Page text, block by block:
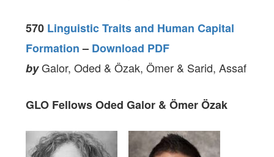
570 Linguistic Traits and Human Capital
Formation– Download PDF
byGalor, Oded & Özak, Ömer & Sarid, Assaf
GLO Fellows Oded Galor & Ömer Özak